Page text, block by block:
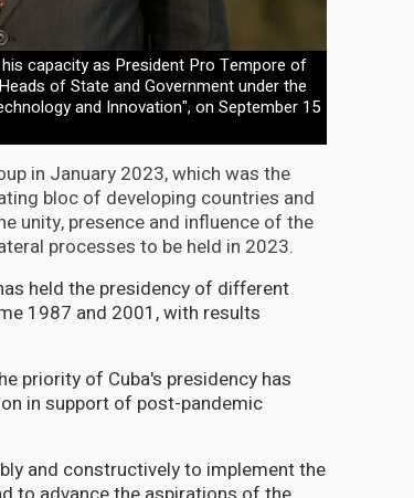
capacity as President Pro Tempore of
of State and Government under the
and Innovation", on September 15
in January 2023, which was the
bloc of developing countries and
unity, presence and influence of the
processes to be held in 2023.
held the presidency of different
1987 and 2001, with results
priority of Cuba's presidency has
in support of post-pandemic
and constructively to implement the